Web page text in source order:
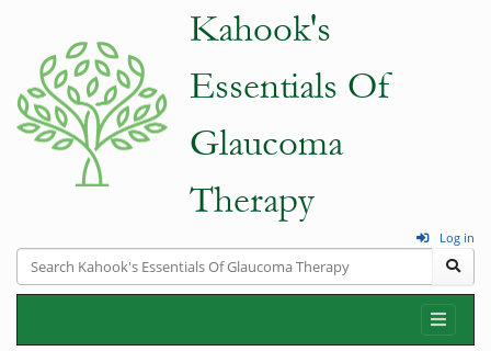
Log in